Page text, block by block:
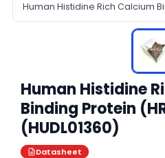
Human Histidine Rich Calcium
Human Histidine
Binding Protein
(HUDL01360)
Datasheet